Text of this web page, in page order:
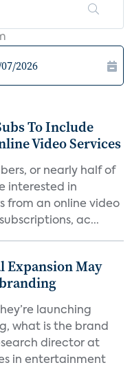
To Include
Video Services
or nearly half of
interested in
from an online video
ac...
Expansion May
launching
what is the brand
director at
in entertainment